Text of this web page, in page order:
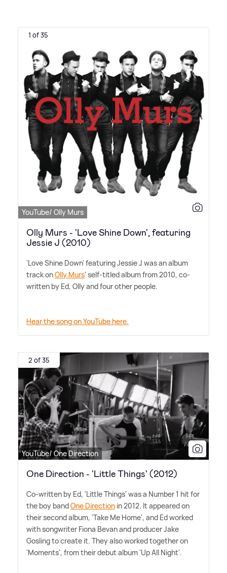
1 of 35
YouTube/ Olly Murs
Olly Murs - 'Love Shine Down', featuring
Jessie J (2010)
'Love Shine Down' featuring Jessie J was an album
track onOlly Murs' self-titled album from 2010, co-
written by Ed, Olly and four other people.
Hear the song on YouTube here.
2 of 35
YouTube/ One Direction
One Direction - 'Little Things' (2012)
Co-written by Ed, 'Little Things' was a Number 1 hit for
the boy bandOne Direction in 2012. It appeared on
their second album, 'Take Me Home', and Ed worked
with songwriter Fiona Bevan and producer Jake
Gosling to create it. They also worked together on
'Moments', from their debut album 'Up All Night'.